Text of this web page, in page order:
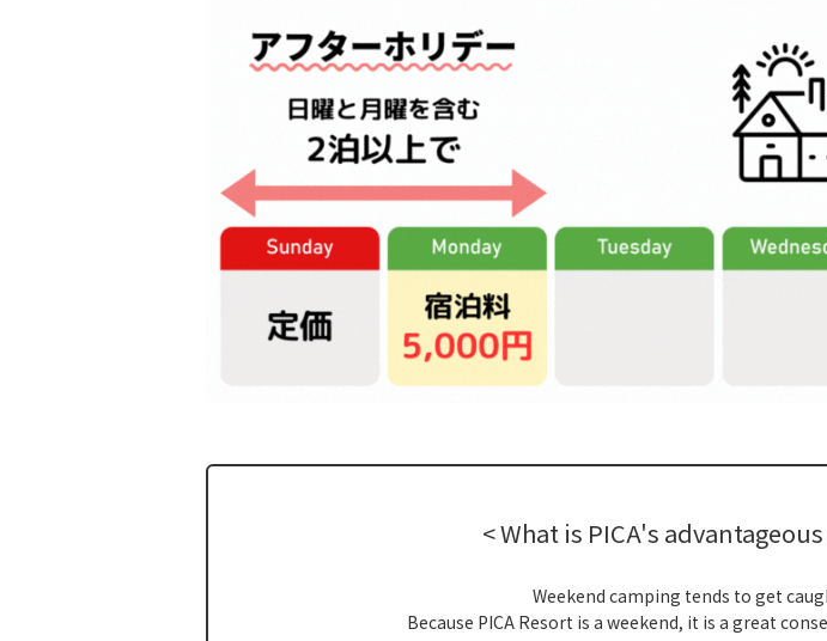
< What is PICA's
Weekend camping tends to get
Because PICA Resort is a weekend, it is a great